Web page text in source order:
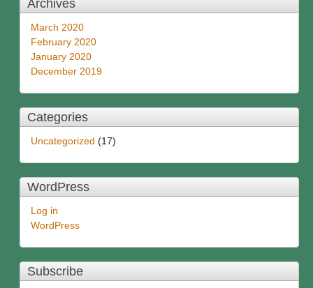
Archives
March 2020
February 2020
January 2020
December 2019
Categories
Uncategorized (17)
WordPress
Log in
WordPress
Subscribe